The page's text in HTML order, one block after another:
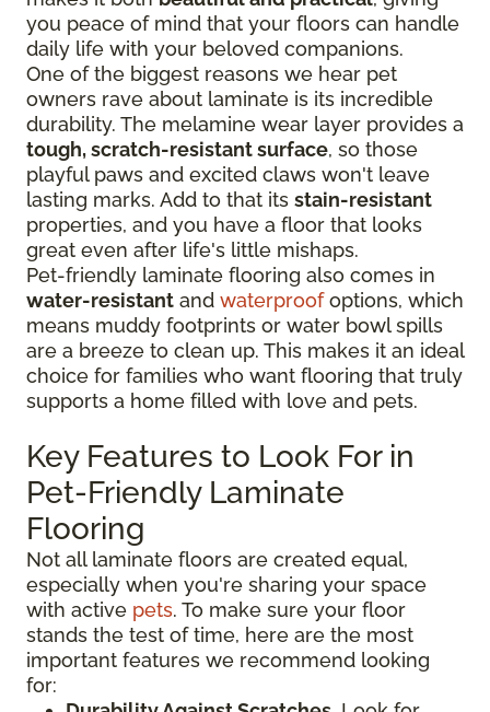
you peace of mind that your floors can handle
daily life with your beloved companions.
One of the biggest reasons we hear pet
owners rave about laminate is its incredible
durability. The melamine wear layer provides a
tough, scratch-resistant surface, so those
playful paws and excited claws won't leave
lasting marks. Add to that its stain-resistant
properties, and you have a floor that looks
great even after life's little mishaps.
Pet-friendly laminate flooring also comes in
water-resistant and waterproofoptions, which
means muddy footprints or water bowl spills
are a breeze to clean up. This makes it an ideal
choice for families who want flooring that truly
supports a home filled with love and pets.
Key Features to Look For in
Pet-Friendly Laminate
Flooring
Not all laminate floors are created equal,
especially when you're sharing your space
with active pets. To make sure your floor
stands the test of time, here are the most
important features we recommend looking
for: